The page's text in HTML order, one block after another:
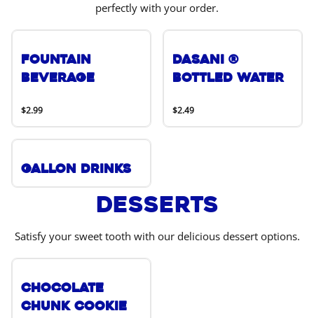
perfectly with your order.
Fountain
Beverage
$2.99
DASANI ®
Bottled Water
$2.49
Gallon Drinks
Desserts
Satisfy your sweet tooth with our delicious dessert options.
Chocolate
Chunk Cookie